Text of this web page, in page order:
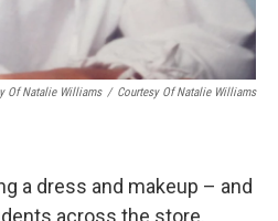
Of Natalie Williams / Courtesy Of Natalie Williams
a dress and makeup – and
across the store.